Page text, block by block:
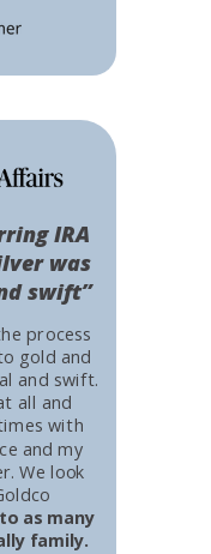
process
gold and
and swift.
all and
with
and my
We look
as many
family.
IRA
was
swift”